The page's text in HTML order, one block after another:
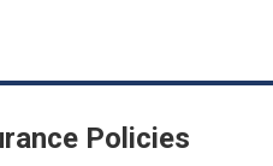
Policies